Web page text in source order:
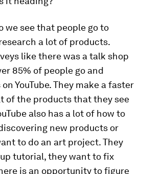
we see that people go to
a lot of products.
like there was a talk shop
85% of people go and
YouTube. They make a faster
of the products that they see
also has a lot of how to
new products or
to do an art project. They
tutorial, they want to fix
is an opportunity to figure